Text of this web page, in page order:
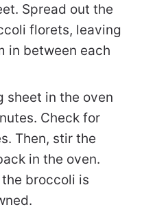
Spread out the
florets, leaving
in between each
sheet in the oven
Check for
Then, stir the
in the oven.
broccoli is